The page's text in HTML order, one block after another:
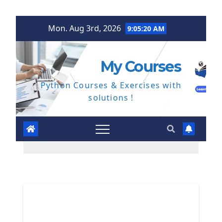
Mon. Aug 3rd, 2026 9:05:21 AM
My Courses
Python Courses & Exercises with
solutions !